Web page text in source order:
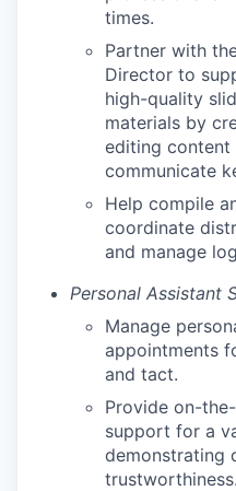
times.
Partner with
Director to
high-quality
materials by
editing
communicate
Help compile
coordinate
and manage
Personal Assistant
Manage
appointments
and tact.
Provide on-
support for a
demonstrating
trustworthiness.